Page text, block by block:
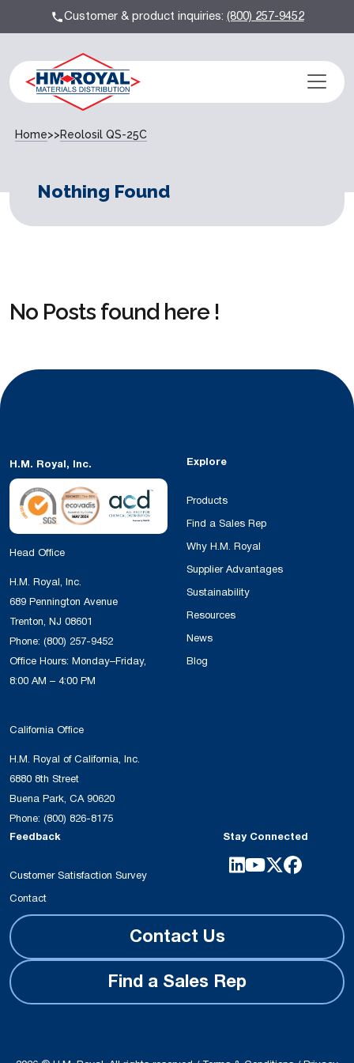
Customer & product inquiries:(800) 257-9452
Home>>Reolosil QS-25C
Nothing Found
No Posts found here !
H.M. Royal, Inc.
Head Office
H.M. Royal, Inc.
689 Pennington Avenue
Trenton, NJ 08601
Phone: (800) 257-9452
Office Hours: Monday–Friday,
8:00 AM – 4:00 PM
California Office
H.M. Royal of California, Inc.
6880 8th Street
Buena Park, CA 90620
Phone: (800) 826-8175
Explore
Products
Find a Sales Rep
Why H.M. Royal
Supplier Advantages
Sustainability
Resources
News
Blog
Feedback
Customer Satisfaction Survey
Contact
Stay Connected
Contact Us
Find a Sales Rep